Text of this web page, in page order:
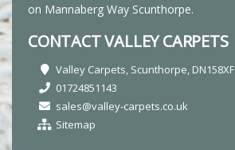
on Mannaberg Way Scunthorpe.
CONTACT VALLEY CARPETS
Valley Carpets, Scunthorpe, DN158XF
01724851143
sales@valley-carpets.co.uk
Sitemap